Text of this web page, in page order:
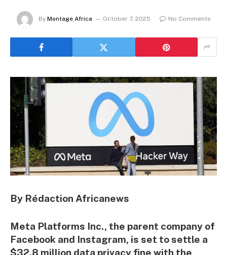
By Montage Africa October 7, 2025 No Comments
By Rédaction Africanews
Meta Platforms Inc., the parent company of
Facebook and Instagram, is set to settle a
$32.8 million data privacy fine with the